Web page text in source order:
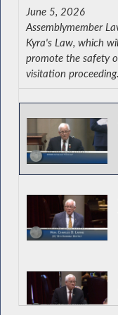
June 5, 2026
Assemblymember
Kyra's Law, which
promote the safety
visitation